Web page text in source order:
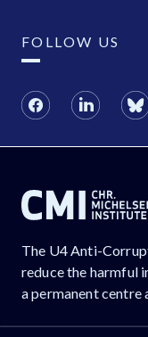
FOLLOW US
The U4 Anti-
reduce the harmful
a permanent centre